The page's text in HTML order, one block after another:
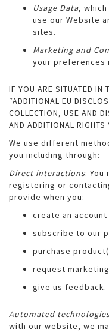
Usage Data,
use our Website
sites.
Marketing and
your preferences
IF YOU ARE SITUATED IN
“ADDITIONAL EU
COLLECTION, USE AND
AND ADDITIONAL RIGHTS
We use different
you including through:
Direct interactions:
registering or
provide when you:
create an
subscribe to our
purchase
request
give us feedback.
Automated
with our website, we